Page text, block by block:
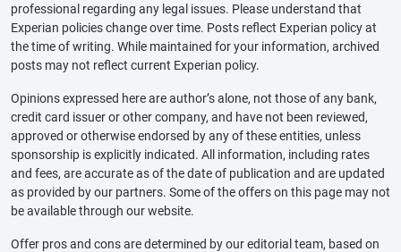
professional regarding any legal issues. Please understand that
Experian policies change over time. Posts reflect Experian policy at
the time of writing. While maintained for your information, archived
posts may not reflect current Experian policy.
Opinions expressed here are author’s alone, not those of any bank,
credit card issuer or other company, and have not been reviewed,
approved or otherwise endorsed by any of these entities, unless
sponsorship is explicitly indicated. All information, including rates
and fees, are accurate as of the date of publication and are updated
as provided by our partners. Some of the offers on this page may not
be available through our website.
Offer pros and cons are determined by our editorial team, based on